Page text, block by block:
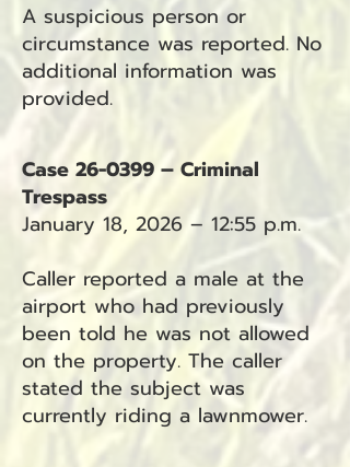
A suspicious person or
circumstance was reported. No
additional information was
provided.
Case 26-0399 – Criminal
Trespass
January 18, 2026 – 12:55 p.m.
Caller reported a male at the
airport who had previously
been told he was not allowed
on the property. The caller
stated the subject was
currently riding a lawnmower.